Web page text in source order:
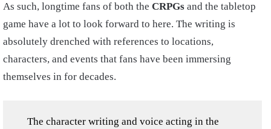
As such, longtime fans of both the CRPGs and the tabletop
game have a lot to look forward to here. The writing is
absolutely drenched with references to locations,
characters, and events that fans have been immersing
themselves in for decades.
The character writing and voice acting in the